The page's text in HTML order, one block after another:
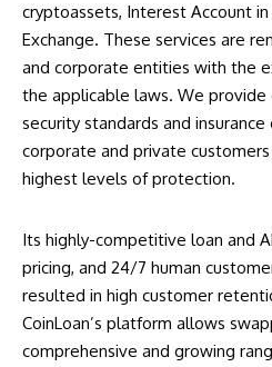
cryptoassets, Interest Account
Exchange. These services are
and corporate entities with the
the applicable laws. We
security standards and
corporate and private
highest levels of protection.
Its highly-competitive loan and
pricing, and 24/7 human
resulted in high customer
CoinLoan’s platform allows
comprehensive and growing